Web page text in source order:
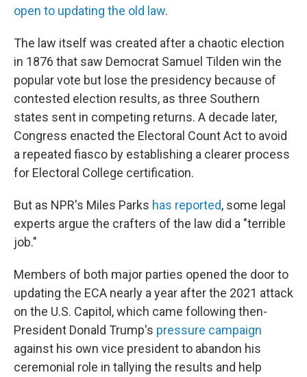
open to updating the old law.
The law itself was created after a chaotic election
in 1876 that saw Democrat Samuel Tilden win the
popular vote but lose the presidency because of
contested election results, as three Southern
states sent in competing returns. A decade later,
Congress enacted the Electoral Count Act to avoid
a repeated fiasco by establishing a clearer process
for Electoral College certification.
But as NPR's Miles Parks has reported, some legal
experts argue the crafters of the law did a "terrible
job."
Members of both major parties opened the door to
updating the ECA nearly a year after the 2021 attack
on the U.S. Capitol, which came following then-
President Donald Trump's pressure campaign
against his own vice president to abandon his
ceremonial role in tallying the results and help